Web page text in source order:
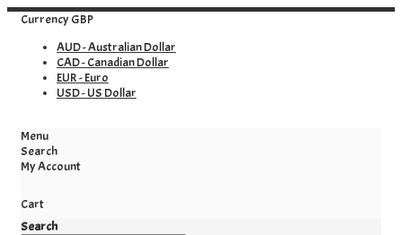
CurrencyGBP
AUD - Australian Dollar
CAD - Canadian Dollar
EUR - Euro
USD - US Dollar
Menu
Search
My Account
Cart
Search